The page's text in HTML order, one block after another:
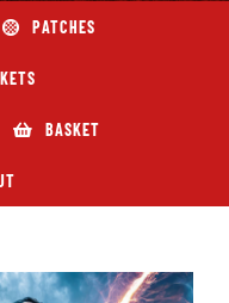
PATCHES
BASKET